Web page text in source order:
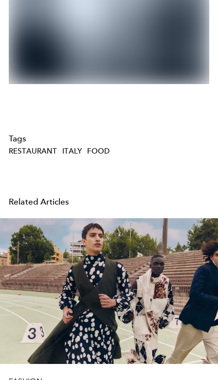
Tags
RESTAURANT ITALY FOOD
Related Articles